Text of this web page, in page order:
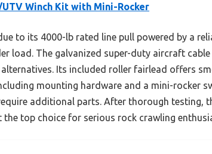
Winch Kit with Mini-Rocker
to its 4000-lb rated line pull powered by a
load. The galvanized super-duty aircraft
Its included roller fairlead offers
mounting hardware and a mini-rocker
additional parts. After thorough testing,
top choice for serious rock crawling